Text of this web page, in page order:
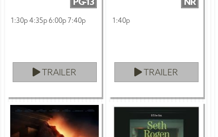
1:30p 4:35p 6:00p 7:40p
TRAILER
1:40p
TRAILER